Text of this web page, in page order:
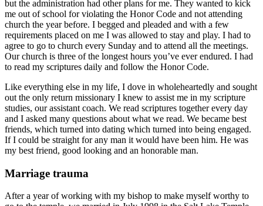
but the administration had other plans for me. They wanted to kick
me out of school for violating the Honor Code and not attending
church the year before. I begged and pleaded and with a few
requirements placed on me I was allowed to stay and play. I had to
agree to go to church every Sunday and to attend all the meetings.
Our church is three of the longest hours you’ve ever endured. I had
to read my scriptures daily and follow the Honor Code.
Like everything else in my life, I dove in wholeheartedly and sought
out the only return missionary I knew to assist me in my scripture
studies, our assistant coach. We read scriptures together every day
and I asked many questions about what we read. We became best
friends, which turned into dating which turned into being engaged.
If I could be straight for any man it would have been him. He was
my best friend, good looking and an honorable man.
Marriage trauma
After a year of working with my bishop to make myself worthy to